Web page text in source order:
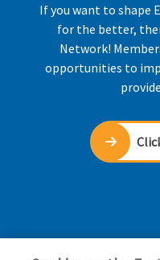
If you want to shape
for the better,
Network!
opportunities to